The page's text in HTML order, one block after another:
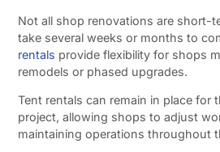
Not all shop renovations are short-
take several weeks or months to
rentals provide flexibility for shops
remodels or phased upgrades.
Tent rentals can remain in place for
project, allowing shops to adjust
maintaining operations throughout